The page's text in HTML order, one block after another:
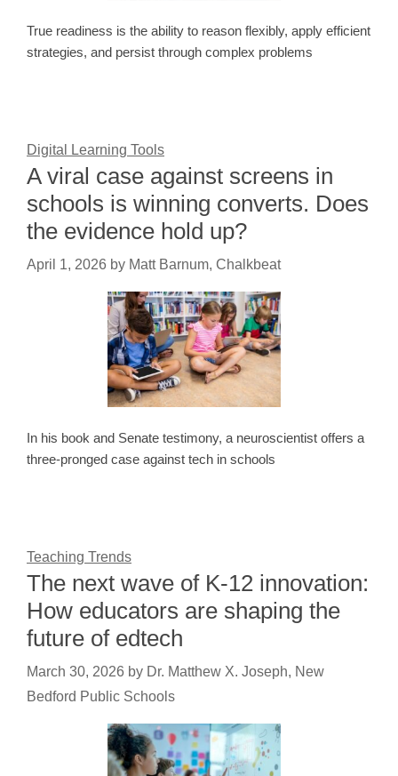
True readiness is the ability to reason flexibly, apply efficient
strategies, and persist through complex problems
Digital Learning Tools
A viral case against screens in
schools is winning converts. Does
the evidence hold up?
April 1, 2026 by Matt Barnum, Chalkbeat
In his book and Senate testimony, a neuroscientist offers a
three-pronged case against tech in schools
Teaching Trends
The next wave of K-12 innovation:
How educators are shaping the
future of edtech
March 30, 2026 by Dr. Matthew X. Joseph, New
Bedford Public Schools